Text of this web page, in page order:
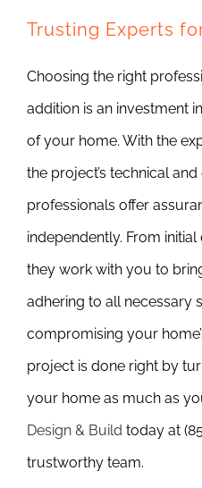
Trusting Experts
Choosing the right
addition is an investment
of your home. With the
the project’s technical
professionals offer
independently. From
they work with you to
adhering to all necessary
compromising your
project is done right by
your home as much as
Design & Build today at
trustworthy team.